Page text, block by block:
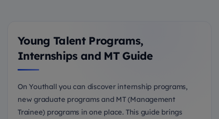
Young Talent Programs,
Internships and MT Guide
On Youthall you can discover internship programs,
new graduate programs and MT (Management
Trainee) programs in one place. This guide brings